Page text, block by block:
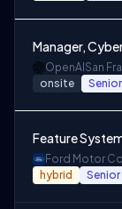
Manager,
OpenAI San
onsite Senior
Feature
Ford Motor
hybrid Senior